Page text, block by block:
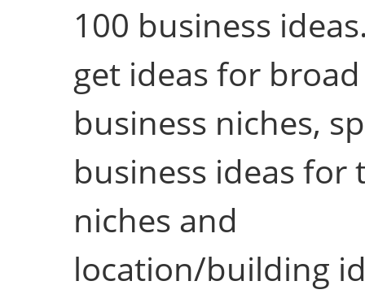
100 business
get ideas for broad
business niches,
business ideas for
niches and
location/building